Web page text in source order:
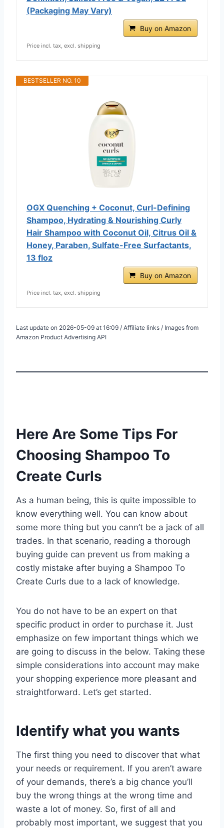
(Packaging May Vary)
Buy on Amazon
Price incl. tax, excl. shipping
BESTSELLER NO. 10
OGX Quenching + Coconut, Curl-Defining
Shampoo, Hydrating & Nourishing Curly
Hair Shampoo with Coconut Oil, Citrus Oil &
Honey, Paraben, Sulfate-Free Surfactants,
13 floz
Buy on Amazon
Price incl. tax, excl. shipping
Last update on 2026-05-09 at 16:09 / Affiliate links / Images from
Amazon Product Advertising API
Here Are Some Tips For
Choosing Shampoo To
Create Curls
As a human being, this is quite impossible to
know everything well. You can know about
some more thing but you cann’t be a jack of all
trades. In that scenario, reading a thorough
buying guide can prevent us from making a
costly mistake after buying a Shampoo To
Create Curls due to a lack of knowledge.
You do not have to be an expert on that
specific product in order to purchase it. Just
emphasize on few important things which we
are going to discuss in the below. Taking these
simple considerations into account may make
your shopping experience more pleasant and
straightforward. Let’s get started.
Identify what you wants
The first thing you need to discover that what
your needs or requirement. If you aren’t aware
of your demands, there’s a big chance you’ll
buy the wrong things at the wrong time and
waste a lot of money. So, first of all and
probably most important, we suggest that you